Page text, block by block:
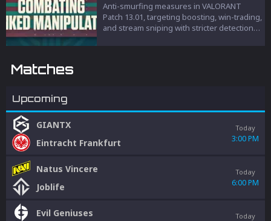
Anti-smurfing measures in VALORANT
Patch 13.01, targeting boosting, win-trading,
and stream sniping with stricter detection
Matches
Upcoming
GIANTX
Eintracht Frankfurt
Today
3:00 PM
Natus Vincere
Joblife
Today
6:00 PM
Evil Geniuses
Today